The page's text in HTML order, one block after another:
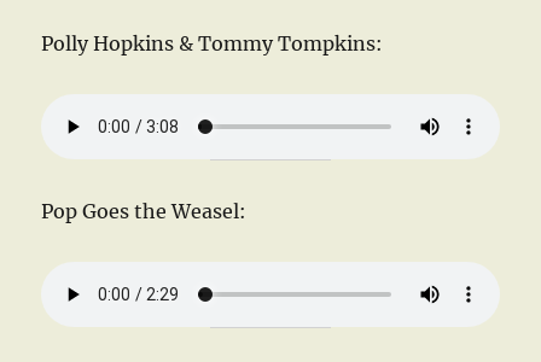
Polly Hopkins & Tommy Tompkins:
Pop Goes the Weasel: